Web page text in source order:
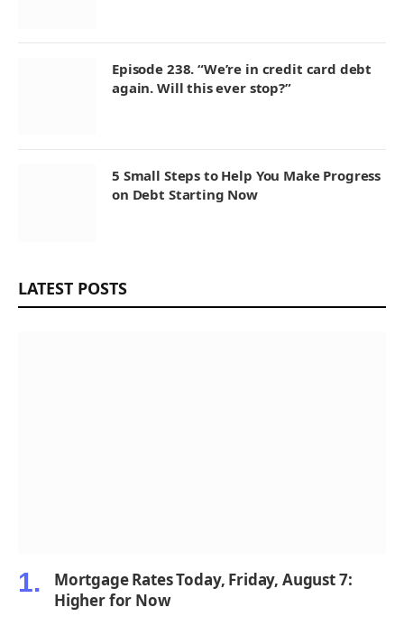
Episode 238. “We’re in credit card debt
again. Will this ever stop?”
5 Small Steps to Help You Make Progress
on Debt Starting Now
LATEST POSTS
Mortgage Rates Today, Friday, August 7:
Higher for Now